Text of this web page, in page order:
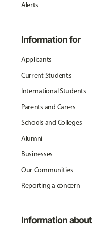
Alerts
Information for
Applicants
Current Students
International Students
Parents and Carers
Schools and Colleges
Alumni
Businesses
Our Communities
Reporting a concern
Information about